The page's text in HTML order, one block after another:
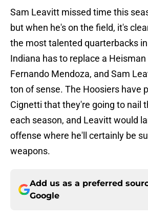
Sam Leavitt missed time this
but when he's on the field, it's
the most talented quarterbacks
Indiana has to replace a
Fernando Mendoza, and Sam
ton of sense. The Hoosiers have
Cignetti that they're going to nail
each season, and Leavitt would
offense where he'll certainly be
weapons.
Add us as a preferred
Google